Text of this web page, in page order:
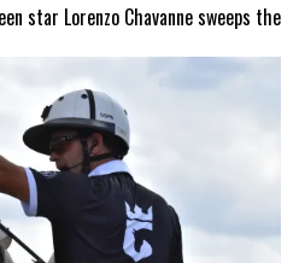
star Lorenzo Chavanne sweeps the